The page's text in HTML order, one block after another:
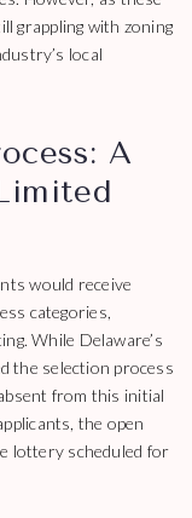
grappling with zoning
local
A
would receive
categories,
While Delaware’s
the selection process
from this initial
the open
lottery scheduled for